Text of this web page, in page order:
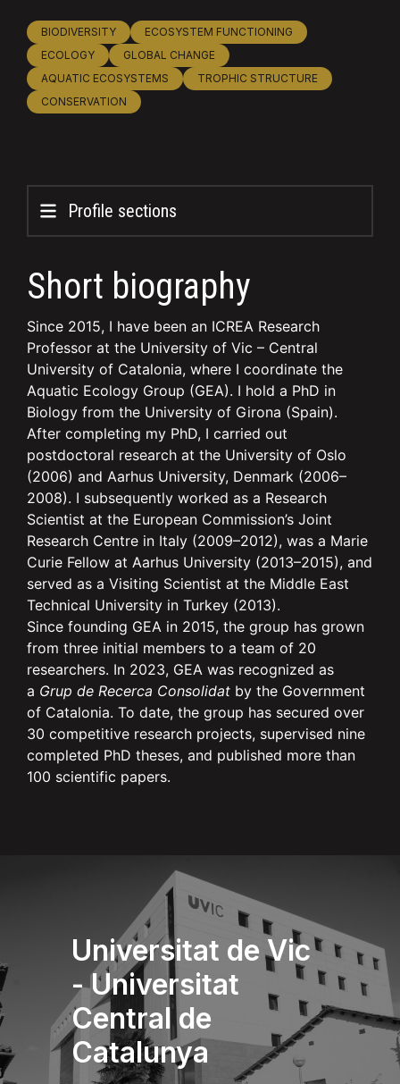
BIODIVERSITY
ECOSYSTEM FUNCTIONING
ECOLOGY
GLOBAL CHANGE
AQUATIC ECOSYSTEMS
TROPHIC STRUCTURE
CONSERVATION
Profile sections
Short biography
Since 2015, I have been an ICREA Research
Professor at the University of Vic – Central
University of Catalonia, where I coordinate the
Aquatic Ecology Group (GEA). I hold a PhD in
Biology from the University of Girona (Spain).
After completing my PhD, I carried out
postdoctoral research at the University of Oslo
(2006) and Aarhus University, Denmark (2006–
2008). I subsequently worked as a Research
Scientist at the European Commission’s Joint
Research Centre in Italy (2009–2012), was a Marie
Curie Fellow at Aarhus University (2013–2015), and
served as a Visiting Scientist at the Middle East
Technical University in Turkey (2013).
Since founding GEA in 2015, the group has grown
from three initial members to a team of 20
researchers. In 2023, GEA was recognized as
a Grup de Recerca Consolidat by the Government
of Catalonia. To date, the group has secured over
30 competitive research projects, supervised nine
completed PhD theses, and published more than
100 scientific papers.
Universitat de Vic
- Universitat
Central de
Catalunya